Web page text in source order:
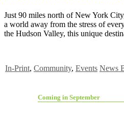
Just 90 miles north of New York
a world away from the stress of
the Hudson Valley, this unique
In-Print, Community, Events News
Coming in September